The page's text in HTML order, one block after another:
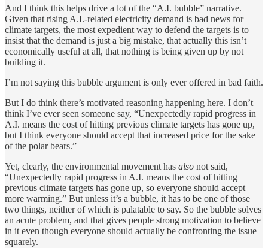
And I think this helps drive a lot of the “A.I. bubble” narrative.
Given that rising A.I.-related electricity demand is bad news for
climate targets, the most expedient way to defend the targets is to
insist that the demand is just a big mistake, that actually this isn’t
economically useful at all, that nothing is being given up by not
building it.
I’m not saying this bubble argument is only ever offered in bad faith.
But I do think there’s motivated reasoning happening here. I don’t
think I’ve ever seen someone say, “Unexpectedly rapid progress in
A.I. means the cost of hitting previous climate targets has gone up,
but I think everyone should accept that increased price for the sake
of the polar bears.”
Yet, clearly, the environmental movement has also not said,
“Unexpectedly rapid progress in A.I. means the cost of hitting
previous climate targets has gone up, so everyone should accept
more warming.” But unless it’s a bubble, it has to be one of those
two things, neither of which is palatable to say. So the bubble solves
an acute problem, and that gives people strong motivation to believe
in it even though everyone should actually be confronting the issue
squarely.